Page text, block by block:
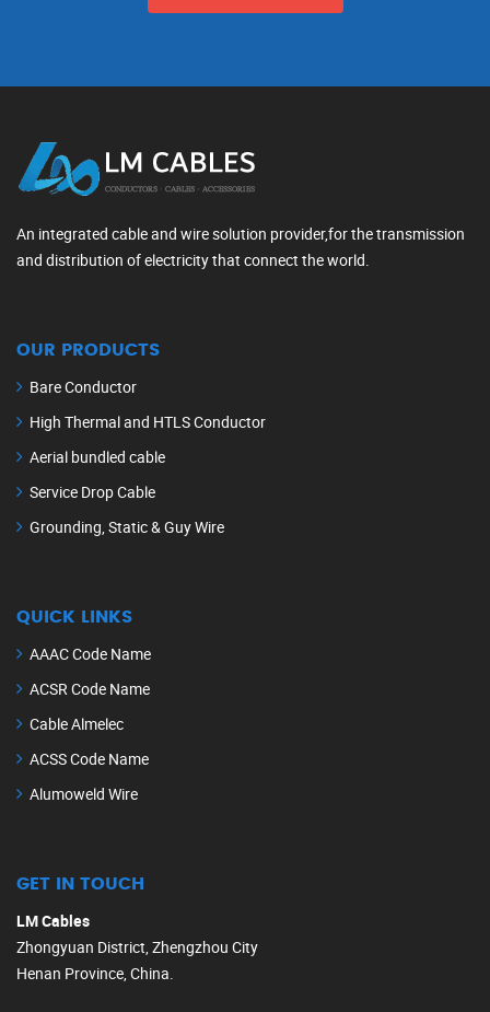
An integrated cable and wire solution provider,for the transmission
and distribution of electricity that connect the world.
OUR PRODUCTS
Bare Conductor
High Thermal and HTLS Conductor
Aerial bundled cable
Service Drop Cable
Grounding, Static & Guy Wire
QUICK LINKS
AAAC Code Name
ACSR Code Name
Cable Almelec
ACSS Code Name
Alumoweld Wire
GET IN TOUCH
LM Cables
Zhongyuan District, Zhengzhou City
Henan Province, China.